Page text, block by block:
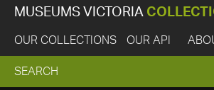
MUSEUMS VICTORIA
OUR COLLECTIONS OUR API
EXPAND
SEARCH